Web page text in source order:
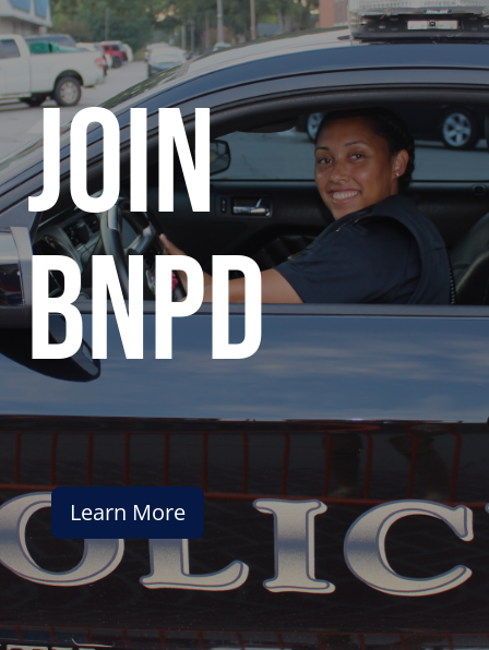
join
bnpd
Learn More